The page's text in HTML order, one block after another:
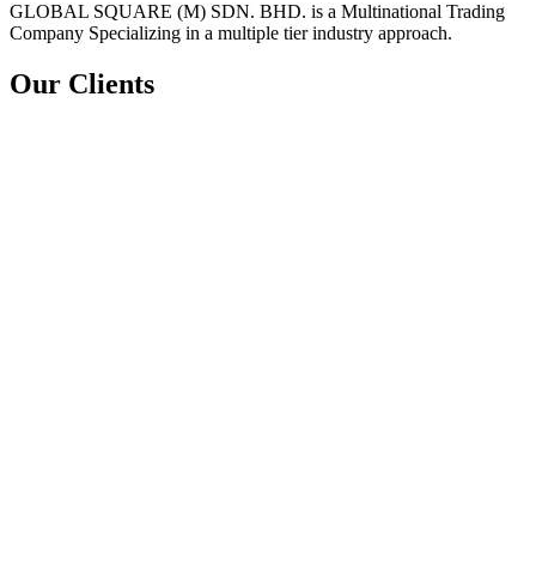
GLOBAL SQUARE (M) SDN. BHD. is a Multinational Trading
Company Specializing in a multiple tier industry approach.
Our Clients